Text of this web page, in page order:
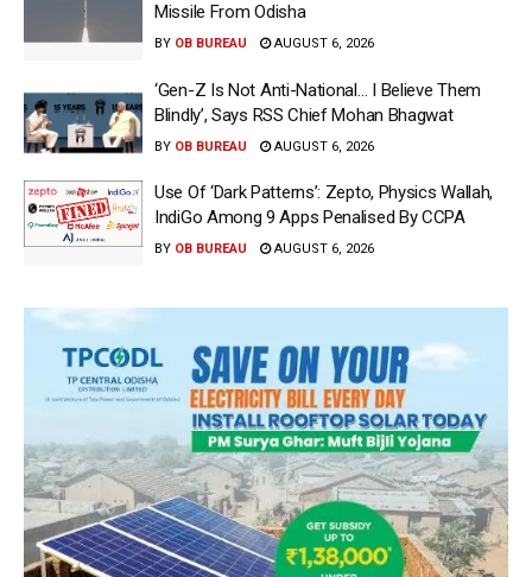
Missile From Odisha
BY OB BUREAU AUGUST 6, 2026
‘Gen-Z Is Not Anti-National… I Believe Them
Blindly’, Says RSS Chief Mohan Bhagwat
BY OB BUREAU AUGUST 6, 2026
Use Of ‘Dark Patterns’: Zepto, Physics Wallah,
IndiGo Among 9 Apps Penalised By CCPA
BY OB BUREAU AUGUST 6, 2026